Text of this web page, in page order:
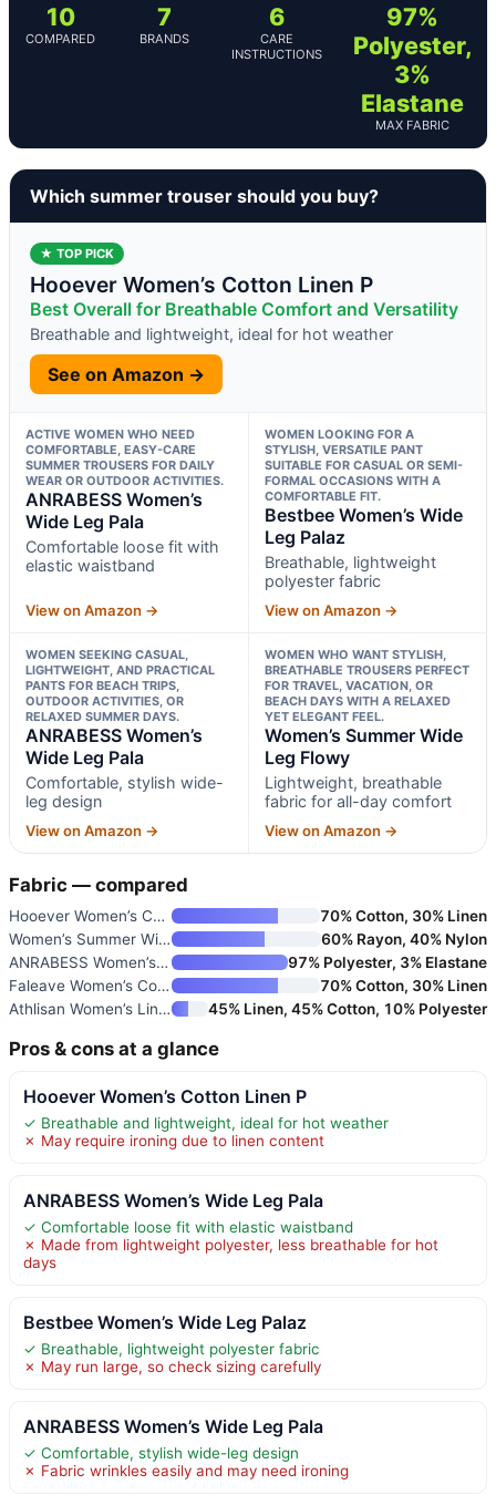
10
COMPARED
7
BRANDS
6
CARE
INSTRUCTIONS
97%
Polyester,
3%
Elastane
MAX FABRIC
Which summer trouser should you buy?
★ TOP PICK
Hooever Women’s Cotton Linen P
Best Overall for Breathable Comfort and Versatility
Breathable and lightweight, ideal for hot weather
See on Amazon →
ACTIVE WOMEN WHO NEED
COMFORTABLE, EASY-CARE
SUMMER TROUSERS FOR DAILY
WEAR OR OUTDOOR ACTIVITIES.
ANRABESS Women’s
Wide Leg Pala
Comfortable loose fit with
elastic waistband
View on Amazon →
WOMEN LOOKING FOR A
STYLISH, VERSATILE PANT
SUITABLE FOR CASUAL OR SEMI-
FORMAL OCCASIONS WITH A
COMFORTABLE FIT.
Bestbee Women’s Wide
Leg Palaz
Breathable, lightweight
polyester fabric
View on Amazon →
WOMEN SEEKING CASUAL,
LIGHTWEIGHT, AND PRACTICAL
PANTS FOR BEACH TRIPS,
OUTDOOR ACTIVITIES, OR
RELAXED SUMMER DAYS.
ANRABESS Women’s
Wide Leg Pala
Comfortable, stylish wide-
leg design
View on Amazon →
WOMEN WHO WANT STYLISH,
BREATHABLE TROUSERS PERFECT
FOR TRAVEL, VACATION, OR
BEACH DAYS WITH A RELAXED
YET ELEGANT FEEL.
Women’s Summer Wide
Leg Flowy
Lightweight, breathable
fabric for all-day comfort
View on Amazon →
Fabric — compared
Hooever Women’s Cotton Linen P
70% Cotton, 30% Linen
Women’s Summer Wide Leg Flowy
60% Rayon, 40% Nylon
ANRABESS Women’s Wide Leg Beac
97% Polyester, 3% Elastane
Faleave Women’s Cotton Linen S
70% Cotton, 30% Linen
Athlisan Women’s Linen Barrel
45% Linen, 45% Cotton, 10% Polyester
Pros & cons at a glance
Hooever Women’s Cotton Linen P
✓ Breathable and lightweight, ideal for hot weather
✗ May require ironing due to linen content
ANRABESS Women’s Wide Leg Pala
✓ Comfortable loose fit with elastic waistband
✗ Made from lightweight polyester, less breathable for hot
days
Bestbee Women’s Wide Leg Palaz
✓ Breathable, lightweight polyester fabric
✗ May run large, so check sizing carefully
ANRABESS Women’s Wide Leg Pala
✓ Comfortable, stylish wide-leg design
✗ Fabric wrinkles easily and may need ironing